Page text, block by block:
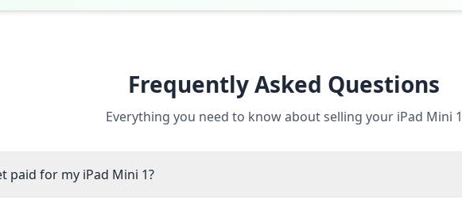
Frequently Asked Questions
Everything you need to know about selling your iPad Mini 1
paid for my iPad Mini 1?